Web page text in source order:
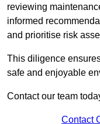
reviewing
informed
and prioritise risk
This diligence
safe and enjoyable
Contact our team
Contact